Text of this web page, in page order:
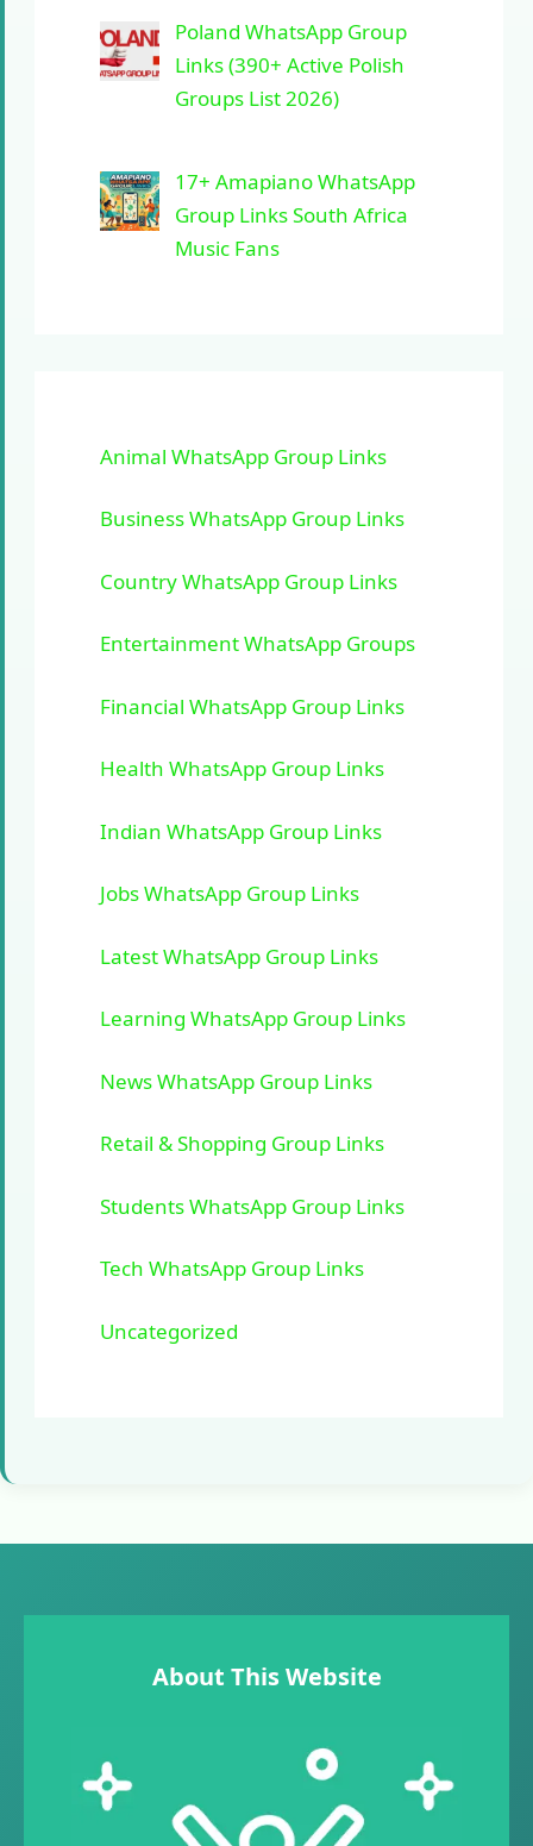
Poland WhatsApp Group
Links (390+ Active Polish
Groups List 2026)
17+ Amapiano WhatsApp
Group Links South Africa
Music Fans
Animal WhatsApp Group Links
Business WhatsApp Group Links
Country WhatsApp Group Links
Entertainment WhatsApp Groups
Financial WhatsApp Group Links
Health WhatsApp Group Links
Indian WhatsApp Group Links
Jobs WhatsApp Group Links
Latest WhatsApp Group Links
Learning WhatsApp Group Links
News WhatsApp Group Links
Retail & Shopping Group Links
Students WhatsApp Group Links
Tech WhatsApp Group Links
Uncategorized
About This Website